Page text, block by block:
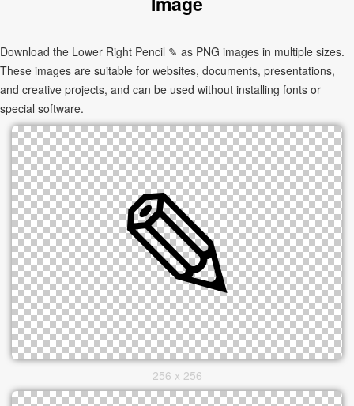
Download the Lower Right Pencil ✎ as PNG images in multiple sizes.
These images are suitable for websites, documents, presentations,
and creative projects, and can be used without installing fonts or
special software.
256 x 256